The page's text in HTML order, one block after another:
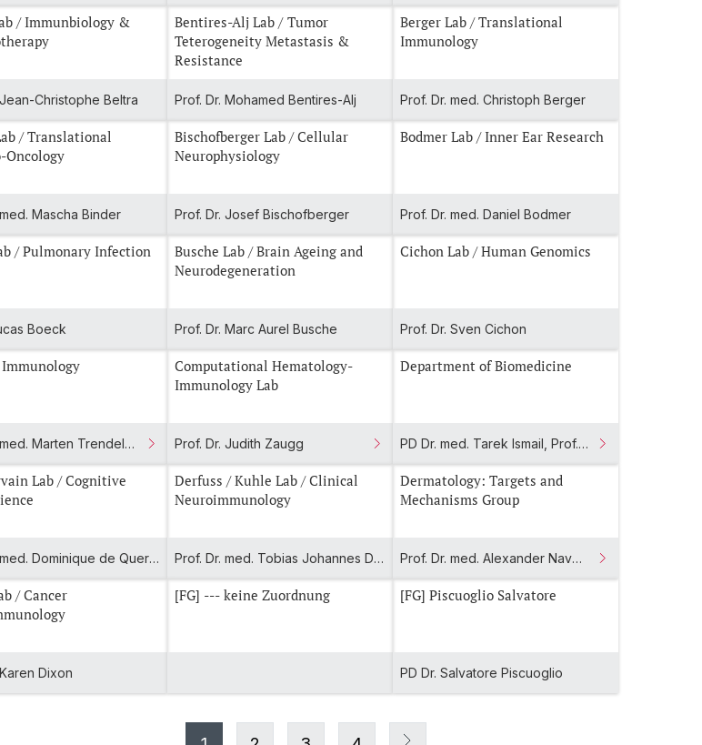
Christophe Beltra
Bentires-Alj Lab / Tumor
Teterogeneity Metastasis &
Resistance
Prof. Dr. Mohamed Bentires-Alj
Berger Lab / Translational
Immunology
Prof. Dr. med. Christoph Berger
/ Translational
Oncology
Mascha Binder
Bischofberger Lab / Cellular
Neurophysiology
Prof. Dr. Josef Bischofberger
Bodmer Lab / Inner Ear Research
Prof. Dr. med. Daniel Bodmer
/ Pulmonary Infection
Boeck
Busche Lab / Brain Ageing and
Neurodegeneration
Prof. Dr. Marc Aurel Busche
Cichon Lab / Human Genomics
Prof. Dr. Sven Cichon
Prof. Dr. med. Marten Trendelenburg
Computational Hematology-
Immunology Lab
Prof. Dr. Judith Zaugg
Department of Biomedicine
PD Dr. med. Tarek Ismail, Prof. Dr. Ivan Martin, Prof. Dr. med. Arne Mehrkens
Lab / Cognitive
Prof. Dr. med. Dominique de Quervain
Derfuss / Kuhle Lab / Clinical
Neuroimmunology
Prof. Dr. med. Tobias Johannes Derfuss, Prof. Dr. med. Dr. phil. Jens Kuhle
Dermatology: Targets and
Mechanisms Group
Prof. Dr. med. Alexander Navarini, Dr. med. Elisabeth Roider
/ Cancer
Dixon
[FG] --- keine Zuordnung [FG] Piscuoglio Salvatore
PD Dr. Salvatore Piscuoglio